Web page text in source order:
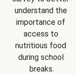
understand the
importance of
access to
nutritious food
during school
breaks.